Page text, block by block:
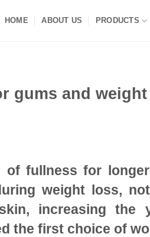
HOME ABOUT US PRODUCTS
gums and
of fullness for
weight loss,
increasing the
the first choice of